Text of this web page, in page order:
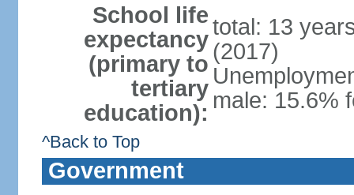
School life
expectancy
(primary to
tertiary
education):
total: 13
(2017)
male: 15.6%
^Back to Top
Government